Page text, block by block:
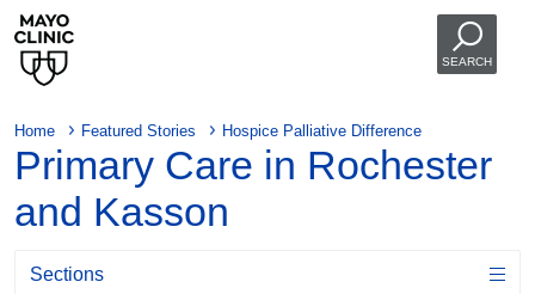
SEARCH
Home Featured Stories Hospice Palliative Difference
Primary Care in Rochester
and Kasson
Sections